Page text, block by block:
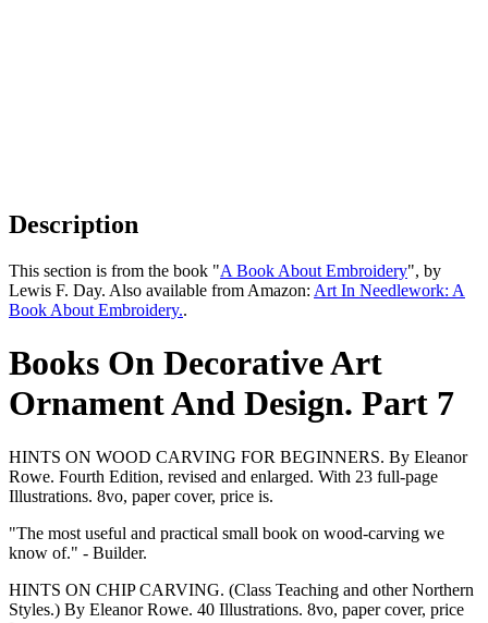
Description
This section is from the book "A Book About Embroidery", by
Lewis F. Day. Also available from Amazon: Art In Needlework: A
Book About Embroidery..
Books On Decorative Art
Ornament And Design. Part 7
HINTS ON WOOD CARVING FOR BEGINNERS. By Eleanor
Rowe. Fourth Edition, revised and enlarged. With 23 full-page
Illustrations. 8vo, paper cover, price is.
"The most useful and practical small book on wood-carving we
know of." - Builder.
HINTS ON CHIP CARVING. (Class Teaching and other Northern
Styles.) By Eleanor Rowe. 40 Illustrations. 8vo, paper cover, price